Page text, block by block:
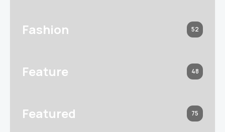
Fashion 52
Feature 48
Featured 75